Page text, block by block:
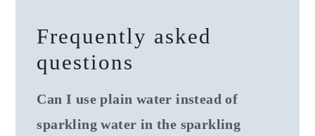
Frequently asked
questions
Can I use plain water instead of
sparkling water in the sparkling